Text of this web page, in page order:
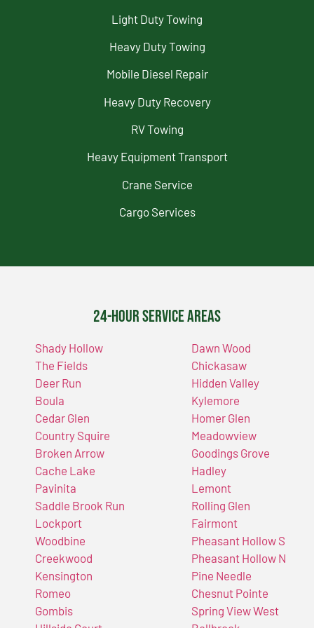
Light Duty Towing
Heavy Duty Towing
Mobile Diesel Repair
Heavy Duty Recovery
RV Towing
Heavy Equipment Transport
Crane Service
Cargo Services
24-Hour Service Areas
Shady Hollow
The Fields
Deer Run
Boula
Cedar Glen
Country Squire
Broken Arrow
Cache Lake
Pavinita
Saddle Brook Run
Lockport
Woodbine
Creekwood
Kensington
Romeo
Gombis
Dawn Wood
Chickasaw
Hidden Valley
Kylemore
Homer Glen
Meadowview
Goodings Grove
Hadley
Lemont
Rolling Glen
Fairmont
Pheasant Hollow S
Pheasant Hollow N
Pine Needle
Chesnut Pointe
Spring View West